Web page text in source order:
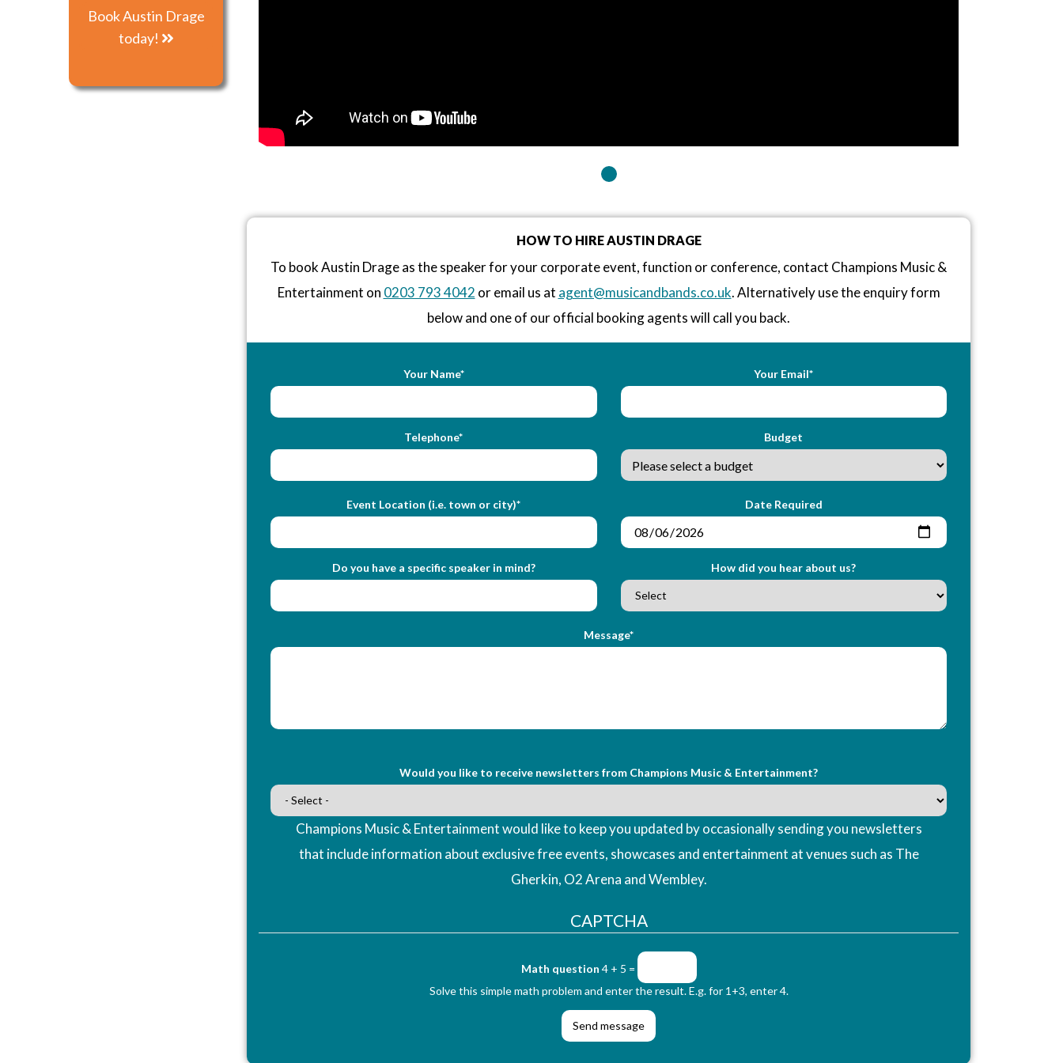
Book Austin Drage
today!
HOW TO HIRE AUSTIN DRAGE
To book Austin Drage as the speaker for your corporate event, function or conference, contact Champions Music &
Entertainment on 0203 793 4042 or email us at agent@musicandbands.co.uk. Alternatively use the enquiry form
below and one of our official booking agents will call you back.
Your Name* Your Email*
Telephone* Budget
Event Location (i.e. town or city)* Date Required
Do you have a specific speaker in mind? How did you hear about us?
Message*
Would you like to receive newsletters from Champions Music & Entertainment?
Champions Music & Entertainment would like to keep you updated by occasionally sending you newsletters
that include information about exclusive free events, showcases and entertainment at venues such as The
Gherkin, O2 Arena and Wembley.
CAPTCHA
Math question 4 + 5 =
Solve this simple math problem and enter the result. E.g. for 1+3, enter 4.